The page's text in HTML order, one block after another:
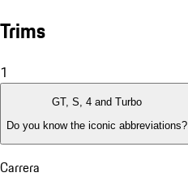
Trims
1
GT, S, 4 and Turbo
Do you know the iconic abbreviations?
Carrera